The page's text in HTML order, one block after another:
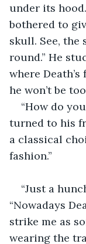
under its
bothered to
skull. See, the
round.” He
where
he won’t be
“How do
turned to his
a classical
fashion.”
“Just a
“Nowadays
strike me as
wearing the